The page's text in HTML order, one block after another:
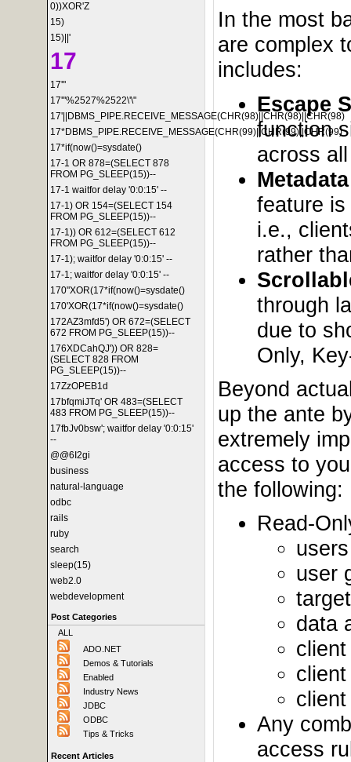
0))XOR'Z
15)
15)||'
17
17'"
17'"%2527%2522\'\"
17'||DBMS_PIPE.RECEIVE_MESSAGE(CHR(98)||CHR(98)||CHR(98)
17*DBMS_PIPE.RECEIVE_MESSAGE(CHR(99)||CHR(99)||CHR(99)
17*if(now()=sysdate()
17-1 OR 878=(SELECT 878
FROM PG_SLEEP(15))--
17-1 waitfor delay '0:0:15' --
17-1) OR 154=(SELECT 154
FROM PG_SLEEP(15))--
17-1)) OR 612=(SELECT 612
FROM PG_SLEEP(15))--
17-1); waitfor delay '0:0:15' --
17-1; waitfor delay '0:0:15' --
170"XOR(17*if(now()=sysdate()
170'XOR(17*if(now()=sysdate()
172AZ3mfd5') OR 672=(SELECT
672 FROM PG_SLEEP(15))--
176XDCahQJ')) OR 828=
(SELECT 828 FROM
PG_SLEEP(15))--
17ZzOPEB1d
17bfqmiJTq' OR 483=(SELECT
483 FROM PG_SLEEP(15))--
17fbJv0bsw'; waitfor delay '0:0:15'
--
@@6I2gi
business
natural-language
odbc
rails
ruby
search
sleep(15)
web2.0
webdevelopment
Post Categories
ALL
ADO.NET
Demos & Tutorials
Enabled
Industry News
JDBC
ODBC
Tips & Tricks
Recent Articles
In the most
are complex
includes:
Escape
function
across
feature
i.e.,
rather
through
due to
Only,
Beyond
up the ante
extremely
access to
the following:
Read-
users
user
data
Any
access